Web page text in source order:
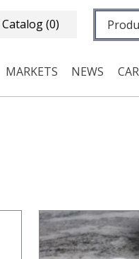
(0) Fulltext
MARKETS NEWS